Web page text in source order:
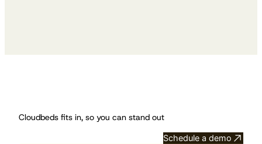
Cloudbeds fits in, so you can stand out
Schedule a demo